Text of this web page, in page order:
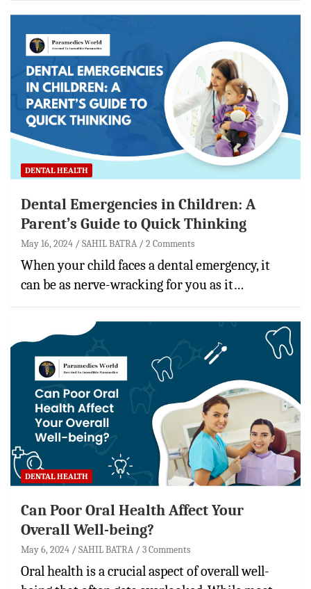
DENTAL HEALTH
Dental Emergencies in Children: A
Parent’s Guide to Quick Thinking
May 16, 2024 SAHIL BATRA 2 Comments
When your child faces a dental emergency, it
can be as nerve-wracking for you as it…
DENTAL HEALTH
Can Poor Oral Health Affect Your
Overall Well-being?
May 6, 2024 SAHIL BATRA 3 Comments
Oral health is a crucial aspect of overall well-